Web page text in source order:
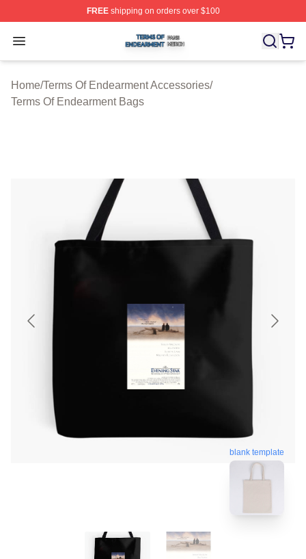
FREEshipping on orders over $100
Open menu
Terms Of Endearment Shop ⚡️ Officially Licensed
Home/Terms Of Endearment Accessories/
Terms Of Endearment Bags
blank template